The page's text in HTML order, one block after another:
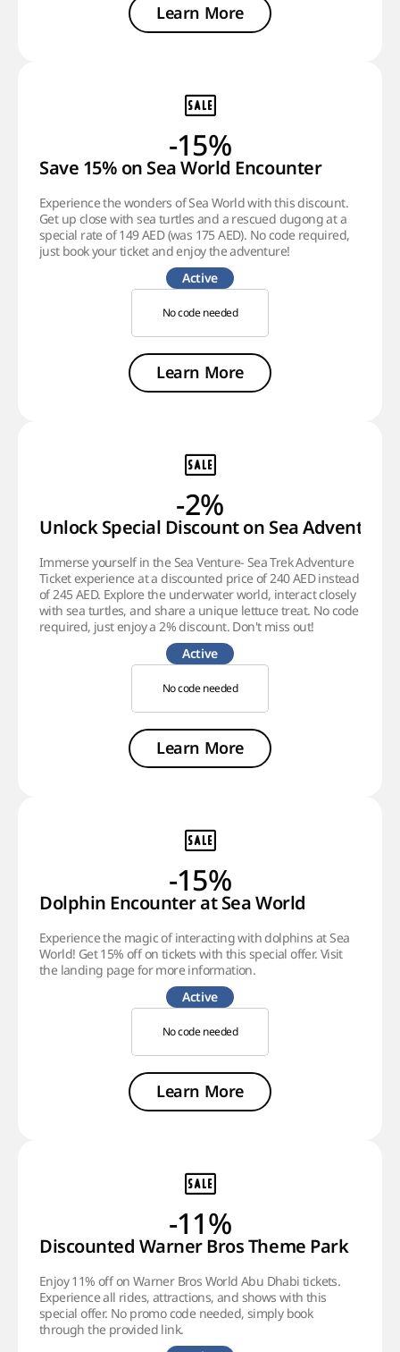
Learn More
-15%
Save 15% on Sea World Encounter
Experience the wonders of Sea World with this discount.
Get up close with sea turtles and a rescued dugong at a
special rate of 149 AED (was 175 AED). No code required,
just book your ticket and enjoy the adventure!
Active
No code needed
Learn More
-2%
Unlock Special Discount on Sea Adventure
Immerse yourself in the Sea Venture- Sea Trek Adventure
Ticket experience at a discounted price of 240 AED instead
of 245 AED. Explore the underwater world, interact closely
with sea turtles, and share a unique lettuce treat. No code
required, just enjoy a 2% discount. Don't miss out!
Active
No code needed
Learn More
-15%
Dolphin Encounter at Sea World
Experience the magic of interacting with dolphins at Sea
World! Get 15% off on tickets with this special offer. Visit
the landing page for more information.
Active
No code needed
Learn More
-11%
Discounted Warner Bros Theme Park
Enjoy 11% off on Warner Bros World Abu Dhabi tickets.
Experience all rides, attractions, and shows with this
special offer. No promo code needed, simply book
through the provided link.